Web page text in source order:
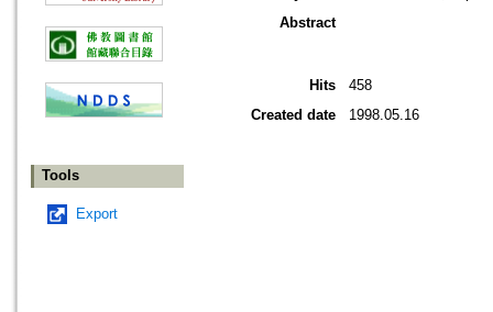
Tools
Export
Abstract
Hits
458
Created date
1998.05.16